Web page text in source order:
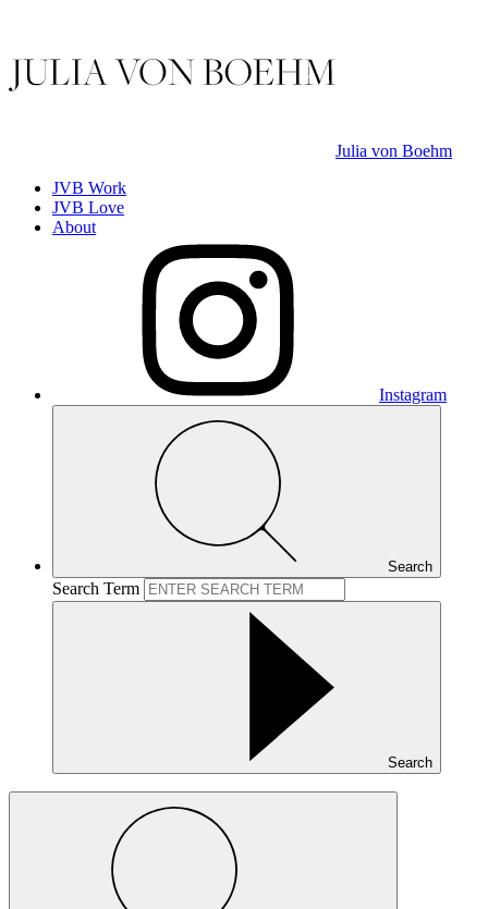
Julia von Boehm
JVB Work
JVB Love
About
Instagram
Search
Search Term
Search